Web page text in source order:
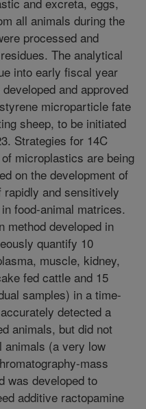
all animals during the
processed and
The analytical
into early fiscal year
and approved
microparticle fate
sheep, to be initiated
Strategies for 14C
microplastics are being
on the development of
and sensitively
food-animal matrices.
method developed in
quantify 10
muscle, kidney,
fed cattle and 15
samples) in a time-
detected a
animals, but did not
animals (a very low
mass
was developed to
additive ractopamine